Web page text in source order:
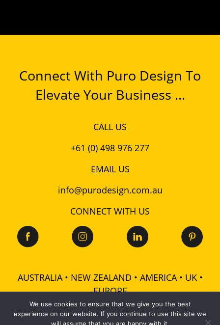
Connect With Puro Design To
Elevate Your Business ...
CALL US
+61 (0) 498 976 277
EMAIL US
info@purodesign.com.au
CONNECT WITH US
AUSTRALIA • NEW ZEALAND • AMERICA • UK •
EUROPE
© 2026 Puro Design Pty Ltd - ABN: 48 601 728 358 -
We use cookies to ensure that we give you the best
experience on our website. If you continue to use this site we